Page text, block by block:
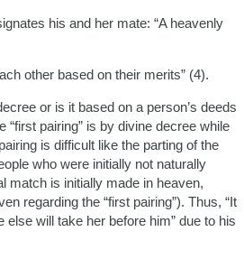
his and her mate: “A heavenly
other based on their merits” (4).
or is it based on a person’s deeds
pairing” is by divine decree while
is difficult like the parting of the
who were initially not naturally
match is initially made in heaven,
regarding the “first pairing”). Thus, “It
will take her before him” due to his